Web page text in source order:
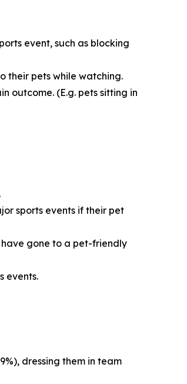
event, such as blocking
their pets while watching.
outcome. (E.g. pets sitting in
sports events if their pet
gone to a pet-friendly
events.
dressing them in team